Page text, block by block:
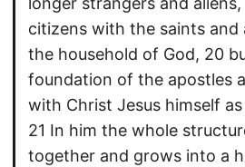
citizens with the saints and
the household of God, 20
foundation of the apostles
with Christ Jesus himself
21 In him the whole
together and grows into a